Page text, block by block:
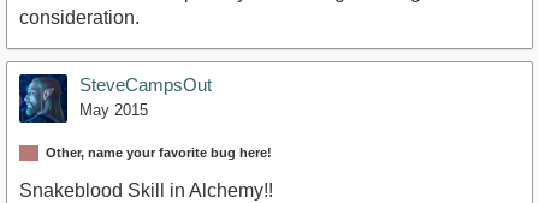
consideration.
SteveCampsOut
May 2015
Other, name your favorite bug here!
Snakeblood Skill in Alchemy!!